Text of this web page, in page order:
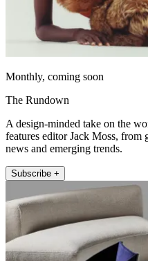
Monthly, coming soon
The Rundown
A design-minded take on the
features editor Jack Moss,
news and emerging trends.
Subscribe +